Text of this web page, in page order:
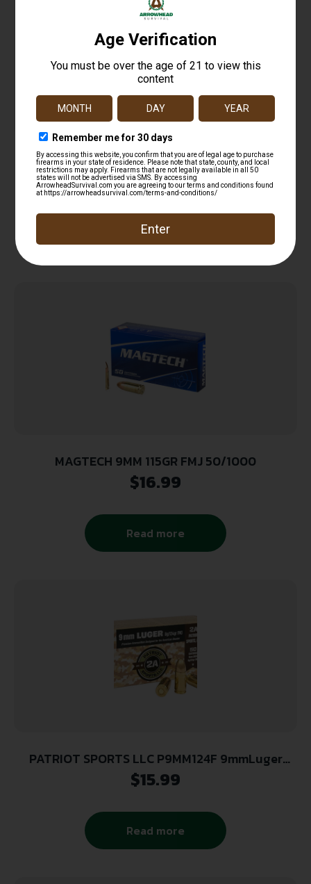
SinterFire Inc SF9100SD Special Duty (SD)
9mmLuger 100gr Lead Free Frangible Hollow
Point 20 Per Box/10 Case
$14.99
Add to cart
MAGTECH 9MM 115GR FMJ 50/1000
$16.99
Read more
PATRIOT SPORTS LLC P9MM124F 9mmLuger
124gr Full Metal Jacket 50 Per Box/20 Case
$15.99
Read more